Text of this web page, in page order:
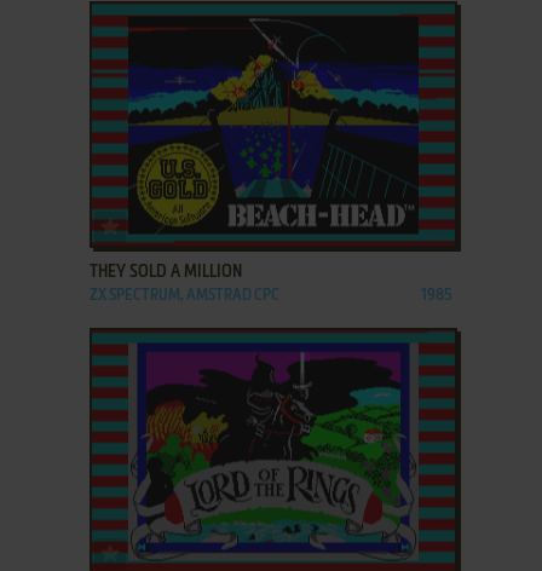
ADD TO FAVORITES
THEY SOLD A MILLION
ZX SPECTRUM, AMSTRAD CPC 1985
ADD TO FAVORITES